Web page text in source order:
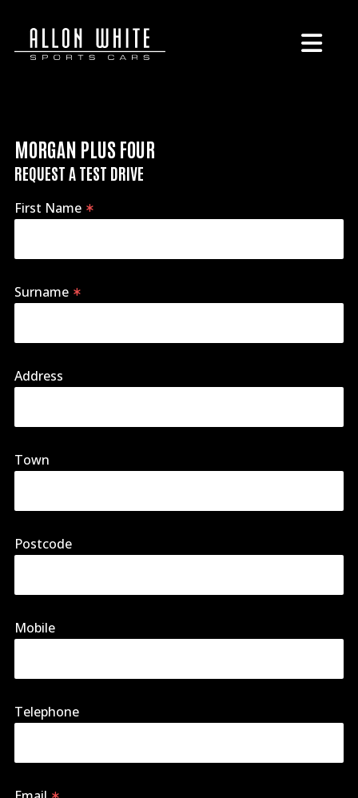
MORGAN PLUS FOUR
REQUEST A TEST DRIVE
First Name
Surname
Address
Town
Postcode
Mobile
Telephone